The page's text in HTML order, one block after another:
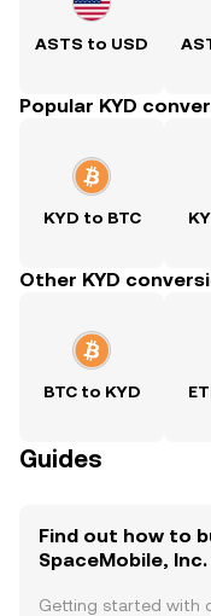
ASTS to USD
Popular KYD
KYD to BTC
Other KYD
BTC to KYD
Guides
Find out how to
SpaceMobile, Inc.
Getting started with